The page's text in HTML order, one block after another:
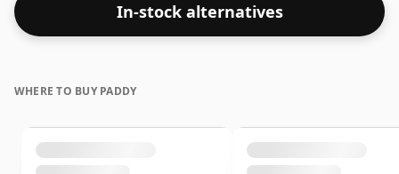
In-stock alternatives
WHERE TO BUY PADDY